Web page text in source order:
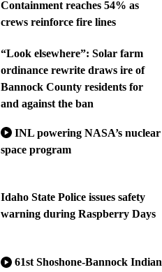
Containment reaches 54% as
crews reinforce fire lines
“Look elsewhere”: Solar farm
ordinance rewrite draws ire of
Bannock County residents for
and against the ban
INL powering NASA’s nuclear
space program
Idaho State Police issues safety
warning during Raspberry Days
61st Shoshone-Bannock Indian